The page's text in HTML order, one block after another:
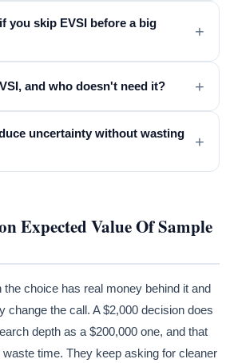
you skip EVSI before a big
+
and who doesn't need it? +
uncertainty without wasting
+
Expected Value Of Sample
choice has real money behind it and
change the call. A $2,000 decision does
depth as a $200,000 one, and that
time. They keep asking for cleaner